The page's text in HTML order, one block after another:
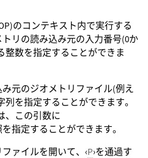
のコンテキスト内で実行する
リの読み込み元の入力番号(0か
整数を指定することができま
元のジオメトリファイル(例え
列を指定することができます。
、この引数に
指定することができます。
ァイルを開いて、‹P›を通過す